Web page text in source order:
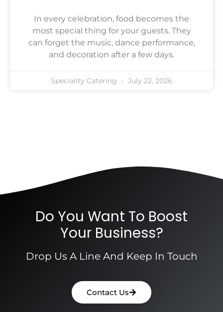
In every celebration, food becomes the
most special thing for your guests. They
can forget the music, dance performance,
and decoration after a few days.
Speciality Catering July 22, 2026
Do You Want To Boost
Your Business?
Drop Us A Line And Keep In Touch
Contact Us